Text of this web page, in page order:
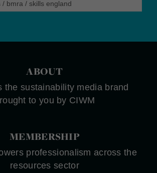
/ bmra / skills england
ABOUT
the sustainability media brand
to you by CIWM
MEMBERSHIP
professionalism across the
resources sector